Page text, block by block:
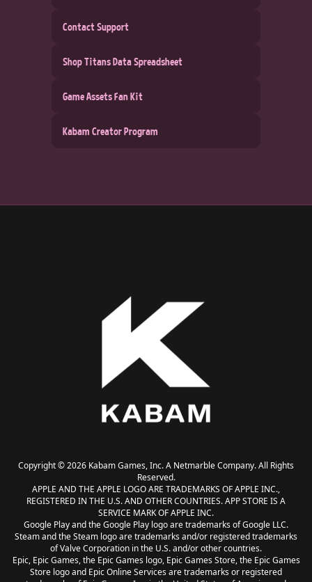
Contact Support
Shop Titans Data Spreadsheet
Game Assets Fan Kit
Kabam Creator Program
Copyright © 2026 Kabam Games, Inc. A Netmarble Company. All Rights
Reserved.
APPLE AND THE APPLE LOGO ARE TRADEMARKS OF APPLE INC.,
REGISTERED IN THE U.S. AND OTHER COUNTRIES. APP STORE IS A
SERVICE MARK OF APPLE INC.
Google Play and the Google Play logo are trademarks of Google LLC.
Steam and the Steam logo are trademarks and/or registered trademarks
of Valve Corporation in the U.S. and/or other countries.
Epic, Epic Games, the Epic Games logo, Epic Games Store, the Epic Games
Store logo and Epic Online Services are trademarks or registered